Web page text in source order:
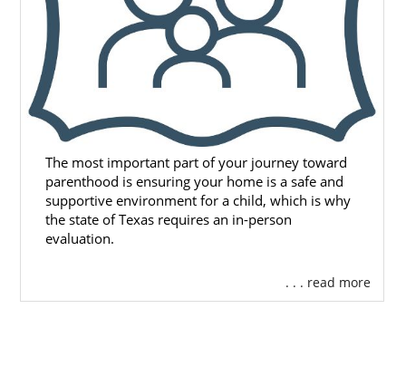
The most important part of your journey toward
parenthood is ensuring your home is a safe and
supportive environment for a child, which is why
the state of Texas requires an in-person
evaluation.
. . . read more